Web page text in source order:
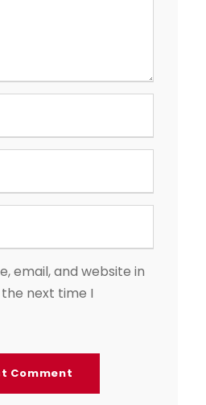
email, and website in
next time I